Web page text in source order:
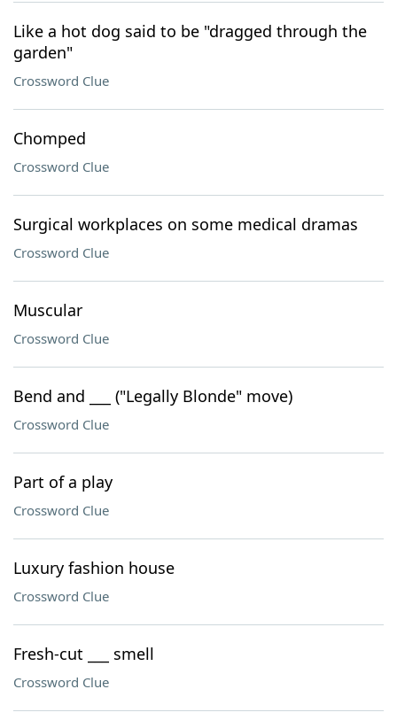
Like a hot dog said to be "dragged through the
garden"
Crossword Clue
Chomped
Crossword Clue
Surgical workplaces on some medical dramas
Crossword Clue
Muscular
Crossword Clue
Bend and ___ ("Legally Blonde" move)
Crossword Clue
Part of a play
Crossword Clue
Luxury fashion house
Crossword Clue
Fresh-cut ___ smell
Crossword Clue